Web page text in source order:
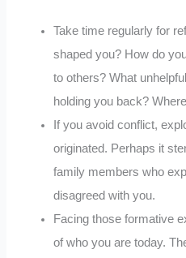
Take time regularly for
shaped you? How do
to others? What
holding you back?
If you avoid conflict,
originated. Perhaps it
family members who
disagreed with you.
Facing those formative
of who you are today.